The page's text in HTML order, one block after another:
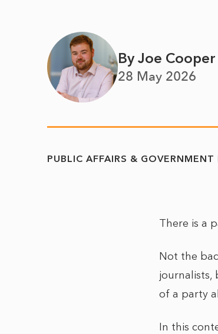
By Joe Cooper
28 May 2026
PUBLIC AFFAIRS & GOVERNMENT
There is a
Not the
journalists,
of a party
In this